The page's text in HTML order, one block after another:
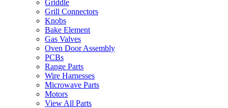
Griddle
Grill Connectors
Knobs
Bake Element
Gas Valves
Oven Door Assembly
PCBs
Range Parts
Wire Harnesses
Microwave Parts
Motors
View All Parts